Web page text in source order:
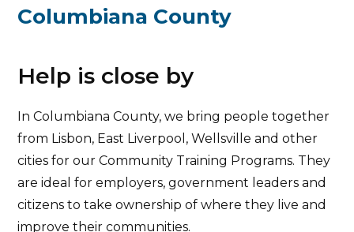
Columbiana County
Help is close by
In Columbiana County, we bring people together
from Lisbon, East Liverpool, Wellsville and other
cities for our Community Training Programs. They
are ideal for employers, government leaders and
citizens to take ownership of where they live and
improve their communities.